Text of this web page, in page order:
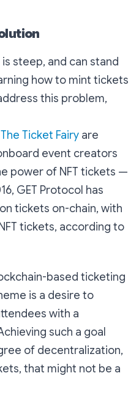
steep, and can stand
how to mint tickets
this problem,
The Ticket Fairy are
event creators
power of NFT tickets —
GET Protocol has
tickets on-chain, with
tickets, according to
based ticketing
is a desire to
with a
such a goal
of decentralization,
that might not be a